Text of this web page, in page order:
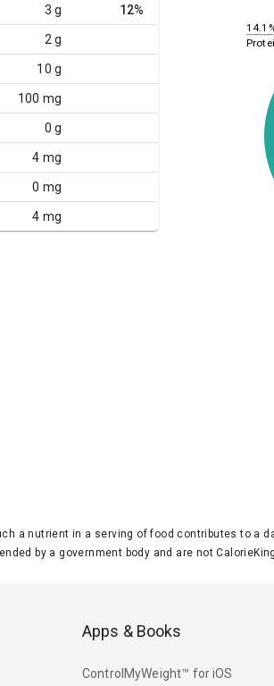
3 g 12%
2 g
10 g
100 mg
0 g
4 mg
0 mg
4 mg
a nutrient in a serving of food contributes to
by a government body and are not
Apps & Books
ControlMyWeight™ for iOS